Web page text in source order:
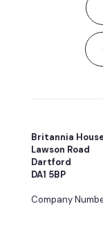
Britannia
Lawson Road
Dartford
DA1 5BP
Company